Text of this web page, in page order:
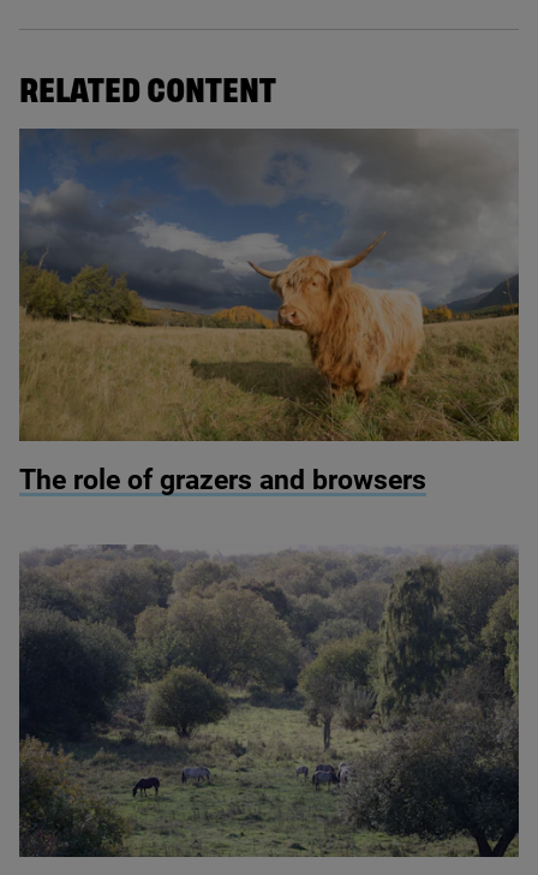
RELATED CONTENT
The role of grazers and browsers